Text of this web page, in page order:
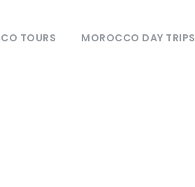
TOURS MOROCCO DAY TRIPS